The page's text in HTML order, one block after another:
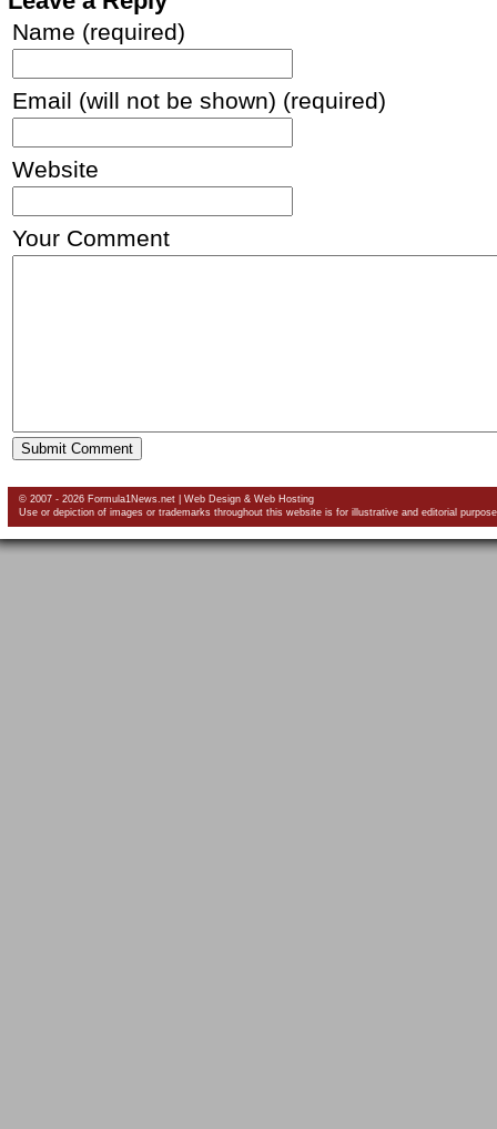
Name (required)
Email (will not be shown) (required)
Website
Your Comment
© 2007 - 2026 Formula1News.net | Web Design& Web Hosting
Use or depiction of images or trademarks throughout this website is for illustrative and editorial